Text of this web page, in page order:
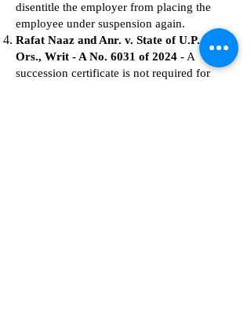
disentitle the employer from placing the
employee under suspension again.
Rafat Naaz and Anr. v. State of U.P. and 3
Ors., Writ - A No. 6031 of 2024 - A
succession certificate is not required for